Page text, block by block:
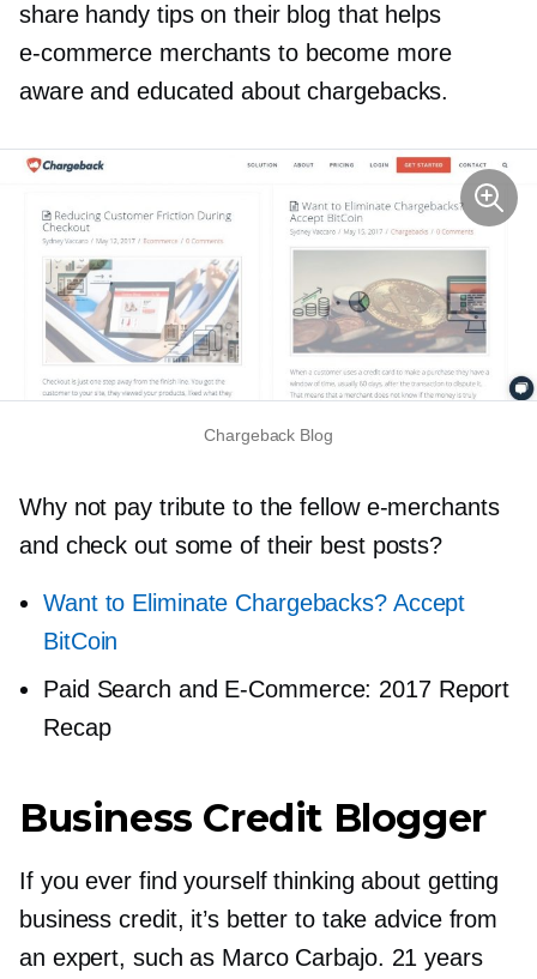
share handy tips on their blog that helps
e-commerce merchants to become more
aware and educated about chargebacks.
Chargeback Blog
Why not pay tribute to the fellow e-merchants
and check out some of their best posts?
Want to Eliminate Chargebacks? Accept
BitCoin
Paid Search and E-Commerce: 2017 Report
Recap
Business Credit Blogger
If you ever find yourself thinking about getting
business credit, it’s better to take advice from
an expert, such as Marco Carbajo. 21 years